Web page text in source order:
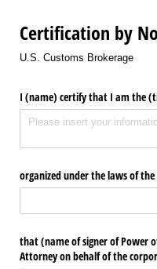
Certification by
U.S. Customs Brokerage
I (name) certify that I am the
organized under the laws of the
that (name of signer of Power
Attorney on behalf of the